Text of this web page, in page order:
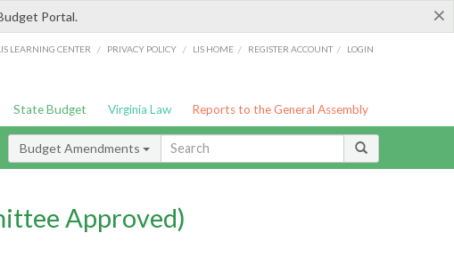
×
Portal.
LEARNING CENTER / PRIVACY POLICY / LIS HOME / REGISTER ACCOUNT / LOGIN
State Budget Virginia Law Reports to the General Assembly
Budget Amendments
Approved)